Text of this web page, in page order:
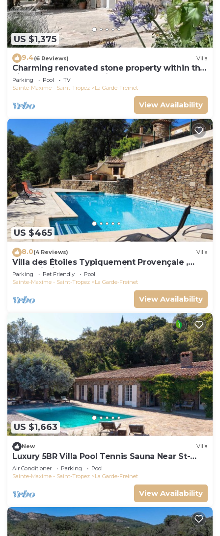
US $1,375
9.4(6 Reviews) Villa
Charming renovated stone property within the
village of La Garde Freinet.
Parking Pool
TV
Sainte-Maxime - Saint-Tropez
La Garde-Freinet
View Availability
US $465
8.0(4 Reviews) Villa
Villa des Étoiles Typiquement Provençale ,
Belle Piscine. Idéalement Située
Parking Pet Friendly
Pool
Sainte-Maxime - Saint-Tropez
La Garde-Freinet
View Availability
US $1,663
New Villa
Luxury 5BR Villa Pool Tennis Sauna Near St-
Tropez
Air Conditioner Parking
Pool
Sainte-Maxime - Saint-Tropez
La Garde-Freinet
View Availability